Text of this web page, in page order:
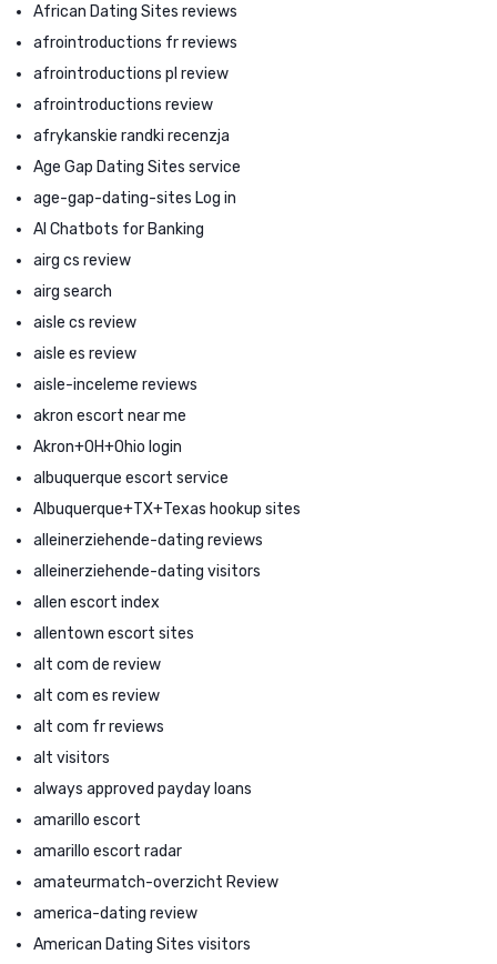
African Dating Sites reviews
afrointroductions fr reviews
afrointroductions pl review
afrointroductions review
afrykanskie randki recenzja
Age Gap Dating Sites service
age-gap-dating-sites Log in
AI Chatbots for Banking
airg cs review
airg search
aisle cs review
aisle es review
aisle-inceleme reviews
akron escort near me
Akron+OH+Ohio login
albuquerque escort service
Albuquerque+TX+Texas hookup sites
alleinerziehende-dating reviews
alleinerziehende-dating visitors
allen escort index
allentown escort sites
alt com de review
alt com es review
alt com fr reviews
alt visitors
always approved payday loans
amarillo escort
amarillo escort radar
amateurmatch-overzicht Review
america-dating review
American Dating Sites visitors